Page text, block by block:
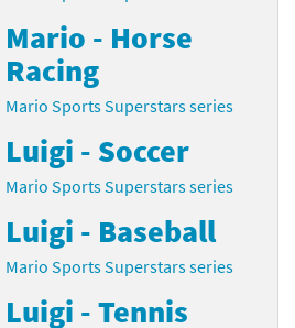
Mario - Horse
Racing
Mario Sports Superstars series
Luigi - Soccer
Mario Sports Superstars series
Luigi - Baseball
Mario Sports Superstars series
Luigi - Tennis